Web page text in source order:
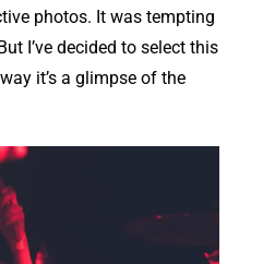
photos. It was tempting
I’ve decided to select this
it’s a glimpse of the